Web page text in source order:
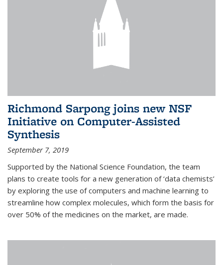
Richmond Sarpong joins new NSF
Initiative on Computer-Assisted
Synthesis
September 7, 2019
Supported by the National Science Foundation, the team
plans to create tools for a new generation of ‘data chemists’
by exploring the use of computers and machine learning to
streamline how complex molecules, which form the basis for
over 50% of the medicines on the market, are made.